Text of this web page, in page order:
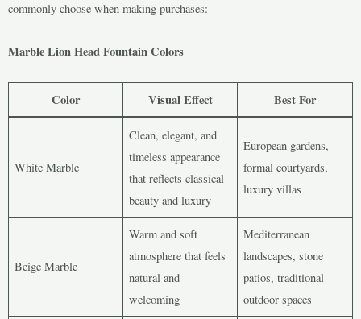
commonly choose when making purchases:
Marble Lion Head Fountain Colors
Color Visual Effect Best For
White Marble
Clean, elegant, and
timeless appearance
that reflects classical
beauty and luxury
European gardens,
formal courtyards,
luxury villas
Beige Marble
Warm and soft
atmosphere that feels
natural and
welcoming
Mediterranean
landscapes, stone
patios, traditional
outdoor spaces